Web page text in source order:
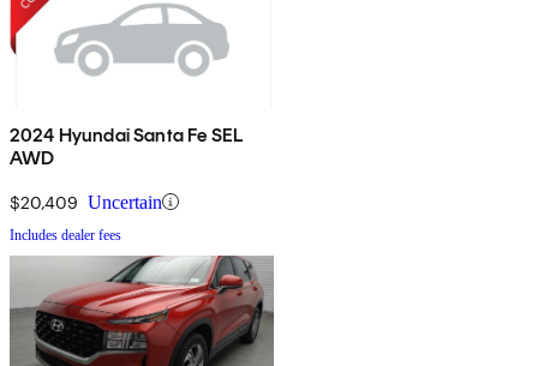
2024 Hyundai Santa Fe SEL
AWD
$20,409 Uncertain
Includes dealer fees